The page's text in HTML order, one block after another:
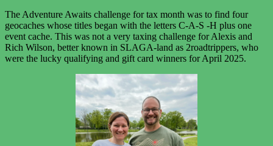
The Adventure Awaits challenge for tax month was to find four
geocaches whose titles began with the letters C-A-S -H plus one
event cache. This was not a very taxing challenge for Alexis and
Rich Wilson, better known in SLAGA-land as 2roadtrippers, who
were the lucky qualifying and gift card winners for April 2025.